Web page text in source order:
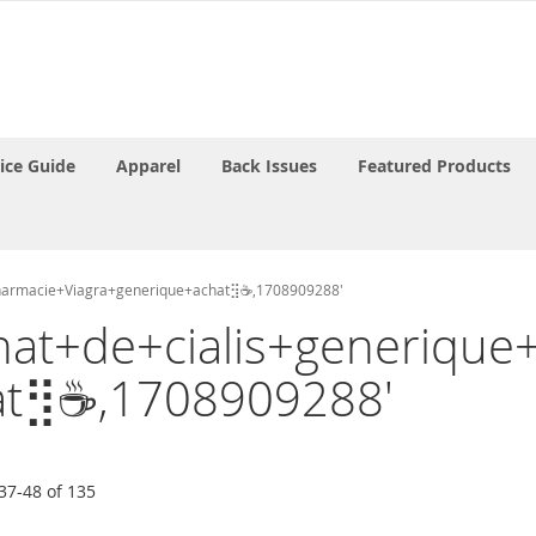
Guide Apparel Back Issues Featured Products
-48 of 135